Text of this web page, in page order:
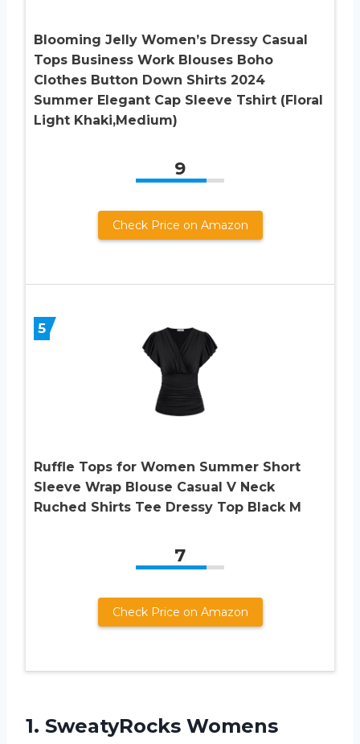
Blooming Jelly Women’s Dressy Casual
Tops Business Work Blouses Boho
Clothes Button Down Shirts 2024
Summer Elegant Cap Sleeve Tshirt (Floral
Light Khaki,Medium)
9
Check Price on Amazon
5
Ruffle Tops for Women Summer Short
Sleeve Wrap Blouse Casual V Neck
Ruched Shirts Tee Dressy Top Black M
7
Check Price on Amazon
1. SweatyRocks Womens